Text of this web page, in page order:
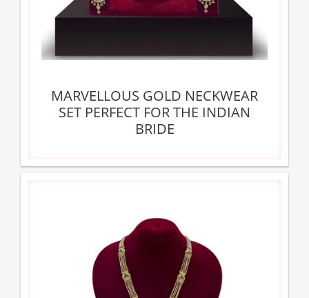
MARVELLOUS GOLD NECKWEAR
SET PERFECT FOR THE INDIAN
BRIDE